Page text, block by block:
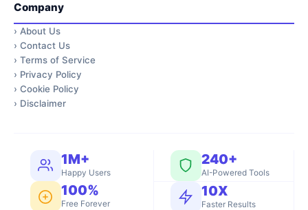
Company
› About Us
› Contact Us
› Terms of Service
› Privacy Policy
› Cookie Policy
› Disclaimer
1M+
Happy Users
240+
AI-Powered Tools
100%
Free Forever
10X
Faster Results